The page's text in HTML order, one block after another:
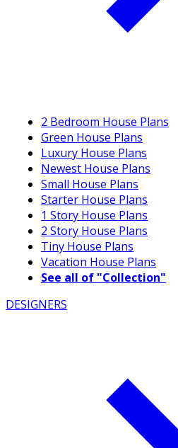
2 Bedroom House Plans
Green House Plans
Luxury House Plans
Newest House Plans
Small House Plans
Starter House Plans
1 Story House Plans
2 Story House Plans
Tiny House Plans
Vacation House Plans
See all of "Collection"
DESIGNERS